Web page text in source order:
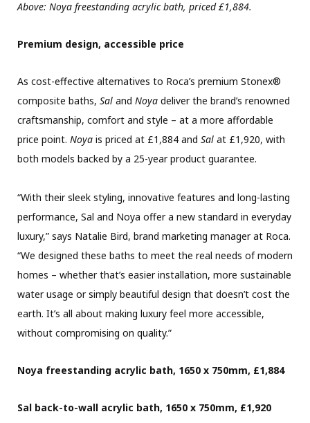
Above: Noya freestanding acrylic bath, priced £1,884.
Premium design, accessible price
As cost-effective alternatives to Roca’s premium Stonex®
composite baths, Sal and Noya deliver the brand’s renowned
craftsmanship, comfort and style – at a more affordable
price point. Noya is priced at £1,884 and Sal at £1,920, with
both models backed by a 25-year product guarantee.
“With their sleek styling, innovative features and long-lasting
performance, Sal and Noya offer a new standard in everyday
luxury,” says Natalie Bird, brand marketing manager at Roca.
“We designed these baths to meet the real needs of modern
homes – whether that’s easier installation, more sustainable
water usage or simply beautiful design that doesn’t cost the
earth. It’s all about making luxury feel more accessible,
without compromising on quality.”
Noya freestanding acrylic bath, 1650 x 750mm, £1,884
Sal back-to-wall acrylic bath, 1650 x 750mm, £1,920